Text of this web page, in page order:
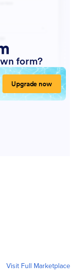
Visit Full Marketplace